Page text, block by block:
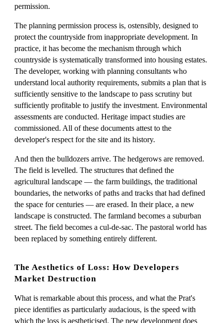
permission.
The planning permission process is, ostensibly, designed to
protect the countryside from inappropriate development. In
practice, it has become the mechanism through which
countryside is systematically transformed into housing estates.
The developer, working with planning consultants who
understand local authority requirements, submits a plan that is
sufficiently sensitive to the landscape to pass scrutiny but
sufficiently profitable to justify the investment. Environmental
assessments are conducted. Heritage impact studies are
commissioned. All of these documents attest to the
developer's respect for the site and its history.
And then the bulldozers arrive. The hedgerows are removed.
The field is levelled. The structures that defined the
agricultural landscape — the farm buildings, the traditional
boundaries, the networks of paths and tracks that had defined
the space for centuries — are erased. In their place, a new
landscape is constructed. The farmland becomes a suburban
street. The field becomes a cul-de-sac. The pastoral world has
been replaced by something entirely different.
The Aesthetics of Loss: How Developers
Market Destruction
What is remarkable about this process, and what the Prat's
piece identifies as particularly audacious, is the speed with
which the loss is aestheticised. The new development does